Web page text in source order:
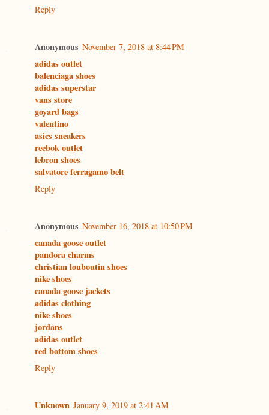
Reply
Anonymous November 7, 2018 at 8:44 PM
adidas outlet
balenciaga shoes
adidas superstar
vans store
goyard bags
valentino
asics sneakers
reebok outlet
lebron shoes
salvatore ferragamo belt
Reply
Anonymous November 16, 2018 at 10:50 PM
canada goose outlet
pandora charms
christian louboutin shoes
nike shoes
canada goose jackets
adidas clothing
nike shoes
jordans
adidas outlet
red bottom shoes
Reply
Unknown January 9, 2019 at 2:41 AM